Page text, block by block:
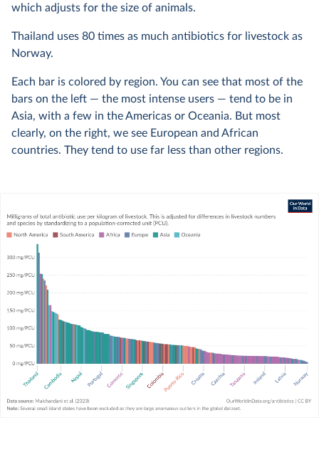
which adjusts for the size of animals.
Thailand uses 80 times as much antibiotics for livestock as
Norway.
Each bar is colored by region. You can see that most of the
bars on the left — the most intense users — tend to be in
Asia, with a few in the Americas or Oceania. But most
clearly, on the right, we see European and African
countries. They tend to use far less than other regions.